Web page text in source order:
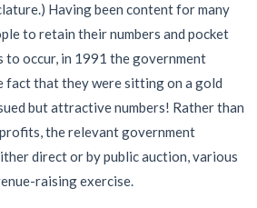
Having been content for many
to retain their numbers and pocket
occur, in 1991 the government
fact that they were sitting on a gold
but attractive numbers! Rather than
the relevant government
direct or by public auction, various
raising exercise.